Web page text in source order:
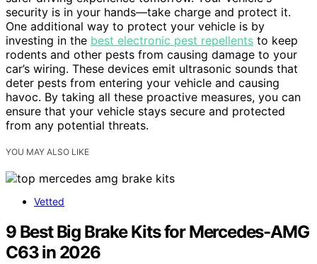
security is in your hands—take charge and protect it.
One additional way to protect your vehicle is by
investing in the best electronic pest repellents to keep
rodents and other pests from causing damage to your
car’s wiring. These devices emit ultrasonic sounds that
deter pests from entering your vehicle and causing
havoc. By taking all these proactive measures, you can
ensure that your vehicle stays secure and protected
from any potential threats.
YOU MAY ALSO LIKE
Vetted
9 Best Big Brake Kits for Mercedes-AMG
C63 in 2026